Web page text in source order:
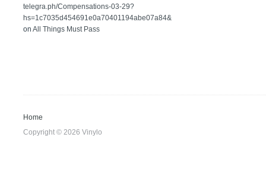
telegra.ph/Compensations-03-29?
hs=1c7035d454691e0a70401194abe07a84&
onAll Things Must Pass
Home
Copyright © 2026 Vinylo